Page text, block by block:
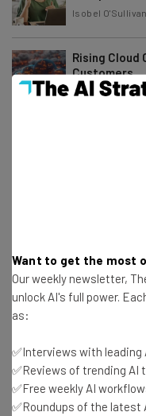
Isobel O'Sullivan
Rising Cloud
Customers
Katie Scott -2
What Is the
Get It?
TD Bank
Out if You
Jack Turner-2
Want to get the most
Our weekly newsletter,
unlock AI's full power.
as:
✅Interviews with leading
✅Reviews of trending AI
✅Free weekly AI
✅Roundups of the latest